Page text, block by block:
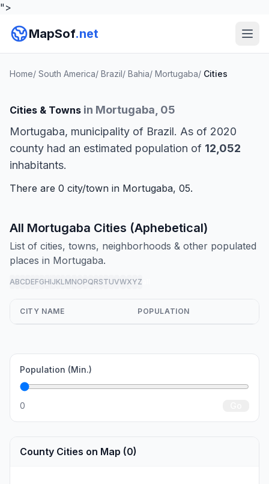
">
MapSof.net
Home/ South America/ Brazil/ Bahia/ Mortugaba/ Cities
Cities & Towns in Mortugaba, 05
Mortugaba, municipality of Brazil. As of 2020
county had an estimated population of 12,052
inhabitants.
There are 0 city/town in Mortugaba, 05.
All Mortugaba Cities (Aphebetical)
List of cities, towns, neighborhoods & other populated
places in Mortugaba.
ABCDEFGHIJKLMNOPQRSTUVWXYZ
CITY NAME POPULATION
Population (Min.)
0
County Cities on Map (0)